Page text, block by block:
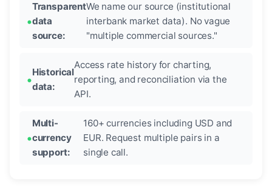
Transparent
data
source:
We name our source (institutional
interbank market data). No vague
"multiple commercial sources."
Historical
data:
Access rate history for charting,
reporting, and reconciliation via the
API.
Multi-
currency
support:
160+ currencies including USD and
EUR. Request multiple pairs in a
single call.